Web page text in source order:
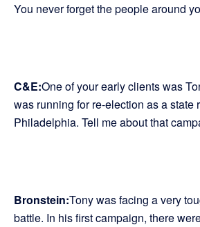
You never forget the people around
C&E:One of your early clients was
was running for re-election as a state
Philadelphia. Tell me about that
Bronstein:Tony was facing a very
battle. In his first campaign, there